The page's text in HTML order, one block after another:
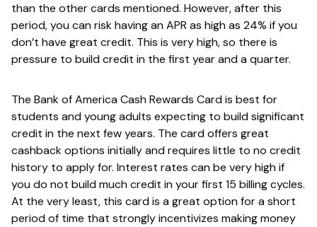
than the other cards mentioned. However, after this
period, you can risk having an APR as high as 24% if you
don’t have great credit. This is very high, so there is
pressure to build credit in the first year and a quarter.
The Bank of America Cash Rewards Card is best for
students and young adults expecting to build significant
credit in the next few years. The card offers great
cashback options initially and requires little to no credit
history to apply for. Interest rates can be very high if
you do not build much credit in your first 15 billing cycles.
At the very least, this card is a great option for a short
period of time that strongly incentivizes making money